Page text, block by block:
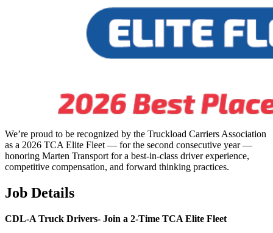
We’re proud to be recognized by the Truckload Carriers Association
as a 2026 TCA Elite Fleet — for the second consecutive year —
honoring Marten Transport for a best-in-class driver experience,
competitive compensation, and forward thinking practices.
Job Details
CDL-A Truck Drivers- Join a 2-Time TCA Elite Fleet